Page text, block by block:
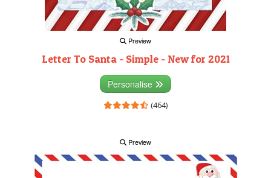
Preview
Letter To Santa - Simple - New for 2021
Personalise
(464)
Preview